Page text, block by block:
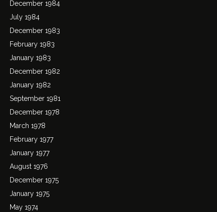
December 1984
July 1984
December 1983
February 1983
January 1983
December 1982
January 1982
September 1981
December 1978
March 1978
February 1977
January 1977
August 1976
December 1975
January 1975
May 1974